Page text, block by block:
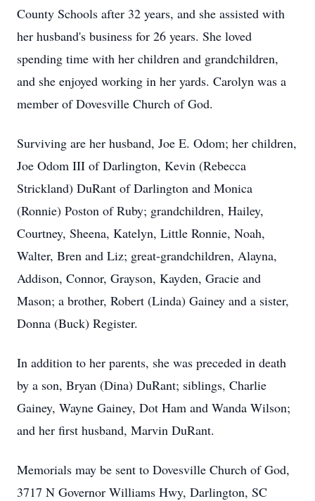
County Schools after 32 years, and she assisted with
her husband's business for 26 years. She loved
spending time with her children and grandchildren,
and she enjoyed working in her yards. Carolyn was a
member of Dovesville Church of God.
Surviving are her husband, Joe E. Odom; her children,
Joe Odom III of Darlington, Kevin (Rebecca
Strickland) DuRant of Darlington and Monica
(Ronnie) Poston of Ruby; grandchildren, Hailey,
Courtney, Sheena, Katelyn, Little Ronnie, Noah,
Walter, Bren and Liz; great-grandchildren, Alayna,
Addison, Connor, Grayson, Kayden, Gracie and
Mason; a brother, Robert (Linda) Gainey and a sister,
Donna (Buck) Register.
In addition to her parents, she was preceded in death
by a son, Bryan (Dina) DuRant; siblings, Charlie
Gainey, Wayne Gainey, Dot Ham and Wanda Wilson;
and her first husband, Marvin DuRant.
Memorials may be sent to Dovesville Church of God,
3717 N Governor Williams Hwy, Darlington, SC